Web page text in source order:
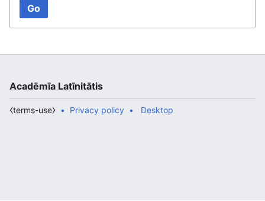
Go
Acadēmīa Latīnitātis
Privacy policy
⧼terms-use⧽ Desktop